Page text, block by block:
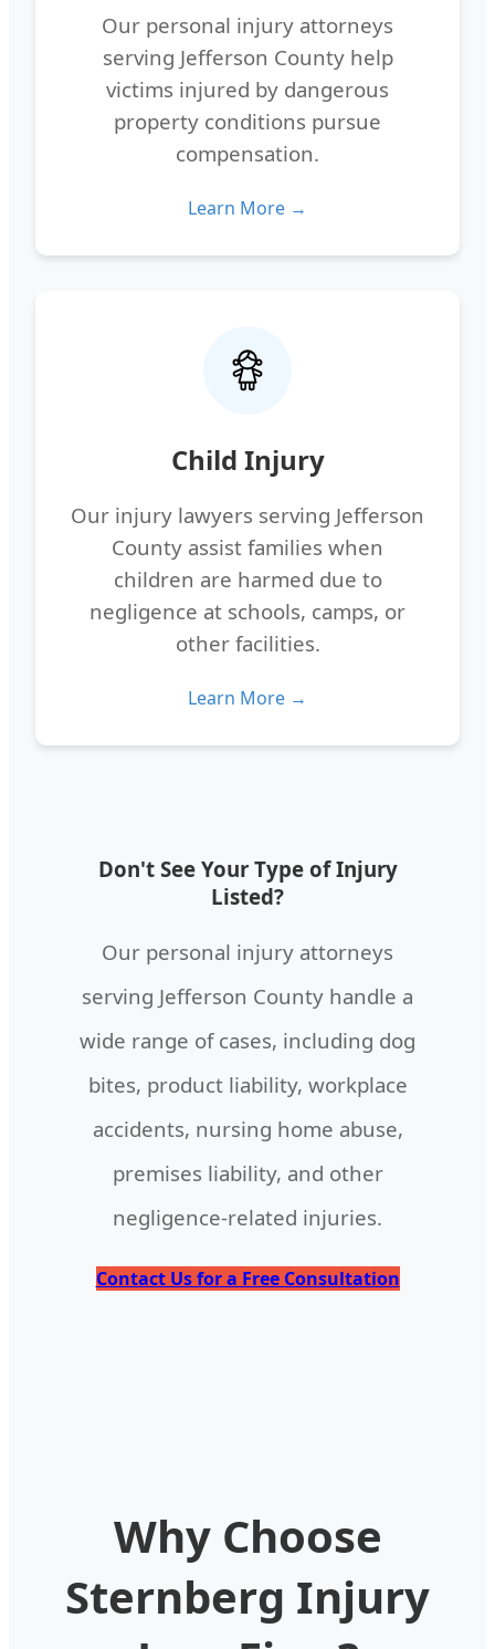
Our personal injury attorneys
serving Jefferson County help
victims injured by dangerous
property conditions pursue
compensation.
Learn More →
Child Injury
Our injury lawyers serving Jefferson
County assist families when
children are harmed due to
negligence at schools, camps, or
other facilities.
Learn More →
Don't See Your Type of Injury
Listed?
Our personal injury attorneys
serving Jefferson County handle a
wide range of cases, including dog
bites, product liability, workplace
accidents, nursing home abuse,
premises liability, and other
negligence-related injuries.
Contact Us for a Free Consultation
Why Choose
Sternberg Injury